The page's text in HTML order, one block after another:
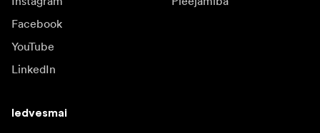
Facebook
YouTube
LinkedIn
Iedvesmai